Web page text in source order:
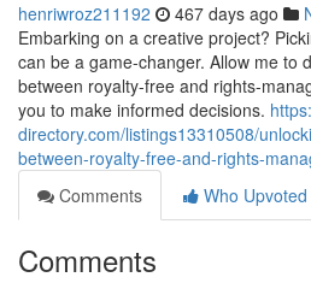
henriwroz211192 467 days ago
Embarking on a creative project?
can be a game-changer. Allow me to
between royalty-free and rights-
you to make informed decisions.
directory.com/listings13310508/
between-royalty-free-and-rights-
Comments
Who Upvoted
Comments